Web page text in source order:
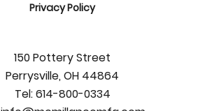
Privacy Policy
150 Pottery Street
Perrysville, OH 44864
Tel:614-800-0334